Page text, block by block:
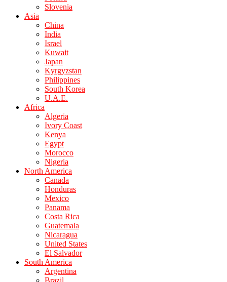
Slovenia
Asia
China
India
Israel
Kuwait
Japan
Kyrgyzstan
Philippines
South Korea
U.A.E.
Africa
Algeria
Ivory Coast
Kenya
Egypt
Morocco
Nigeria
North America
Canada
Honduras
Mexico
Panama
Costa Rica
Guatemala
Nicaragua
United States
El Salvador
South America
Argentina
Brazil